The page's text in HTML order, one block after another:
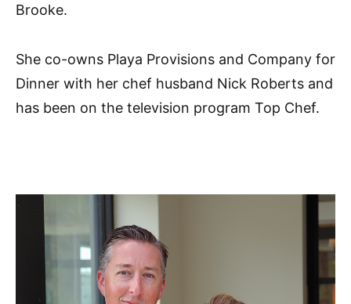
Brooke.
She co-owns Playa Provisions and Company for
Dinner with her chef husband Nick Roberts and
has been on the television program Top Chef.